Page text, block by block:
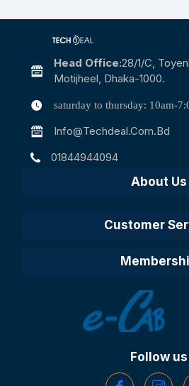
Head Office:28/1/c,
Motijheel, Dhaka-1000.
saturday to thursday: 10am-
Info@techdeal.com.bd
01844944094
About Us
Customer
Follow us